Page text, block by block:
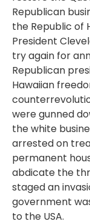
Republican
the Republic of
President
try again for
Republican
Hawaiian
were gunned
the white
arrested on
permanent
abdicate the
staged an
government
to the USA.